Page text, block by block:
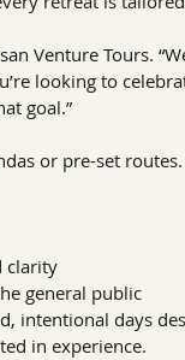
Venture Tours.
looking to
goal.”
or pre-set
clarity
general public
intentional days
in experience.